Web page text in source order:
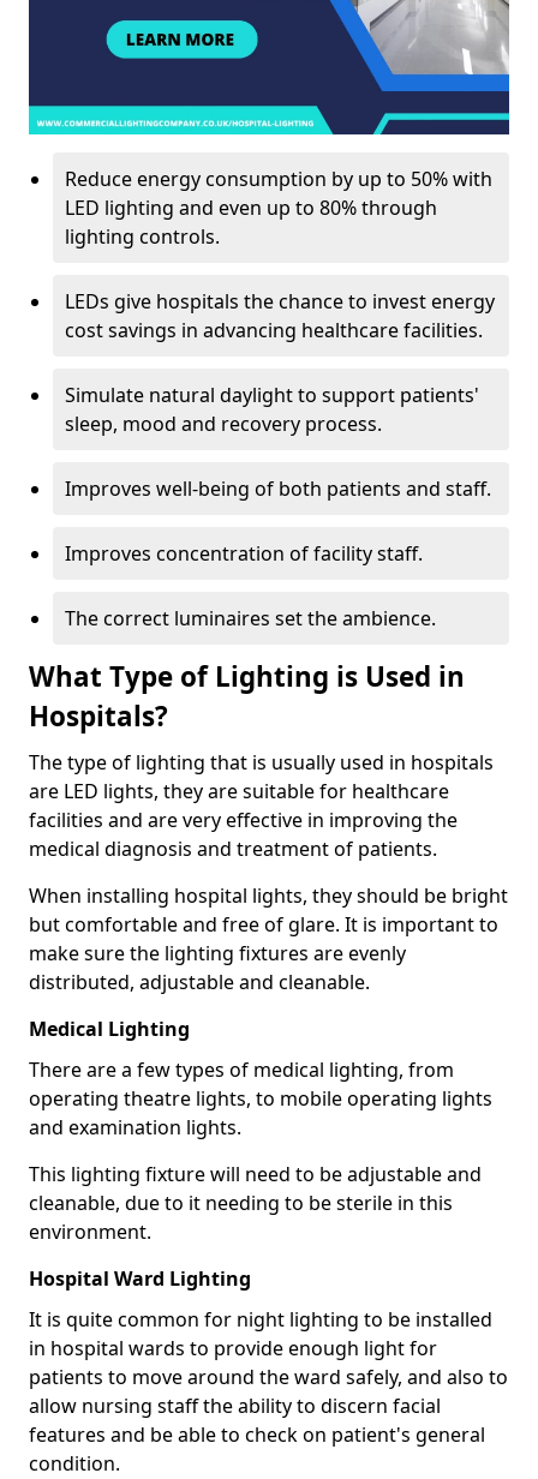
Reduce energy consumption by up to 50% with
LED lighting and even up to 80% through
lighting controls.
LEDs give hospitals the chance to invest energy
cost savings in advancing healthcare facilities.
Simulate natural daylight to support patients'
sleep, mood and recovery process.
Improves well-being of both patients and staff.
Improves concentration of facility staff.
The correct luminaires set the ambience.
What Type of Lighting is Used in
Hospitals?
The type of lighting that is usually used in hospitals
are LED lights, they are suitable for healthcare
facilities and are very effective in improving the
medical diagnosis and treatment of patients.
When installing hospital lights, they should be bright
but comfortable and free of glare. It is important to
make sure the lighting fixtures are evenly
distributed, adjustable and cleanable.
Medical Lighting
There are a few types of medical lighting, from
operating theatre lights, to mobile operating lights
and examination lights.
This lighting fixture will need to be adjustable and
cleanable, due to it needing to be sterile in this
environment.
Hospital Ward Lighting
It is quite common for night lighting to be installed
in hospital wards to provide enough light for
patients to move around the ward safely, and also to
allow nursing staff the ability to discern facial
features and be able to check on patient's general
condition.